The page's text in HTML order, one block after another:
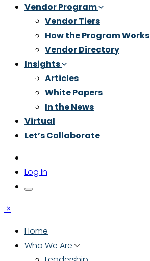
Vendor Program
Vendor Tiers
How the Program Works
Vendor Directory
Insights
Articles
White Papers
In the News
Virtual
Let’s Collaborate
Log In
×
Home
Who We Are